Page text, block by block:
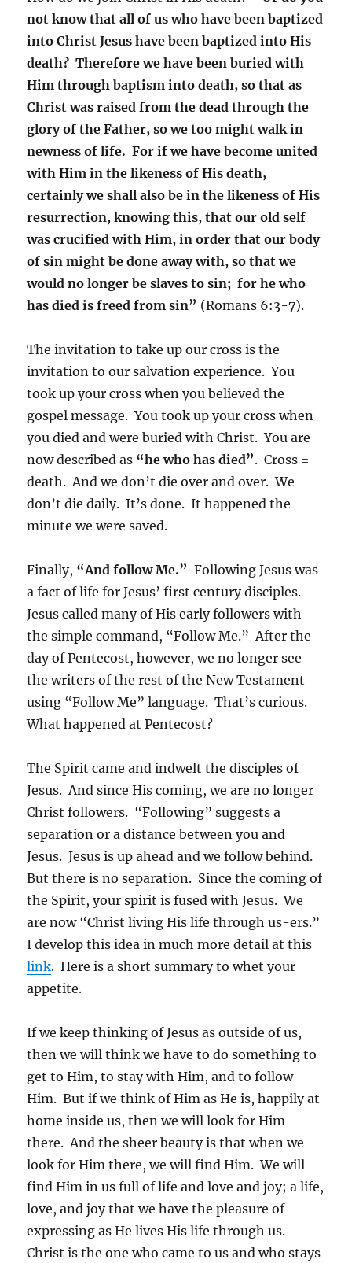
not know that all of us who have been baptized
into Christ Jesus have been baptized into His
death? Therefore we have been buried with
Him through baptism into death, so that as
Christ was raised from the dead through the
glory of the Father, so we too might walk in
newness of life. For if we have become united
with Him in the likeness of His death,
certainly we shall also be in the likeness of His
resurrection, knowing this, that our old self
was crucified with Him, in order that our body
of sin might be done away with, so that we
would no longer be slaves to sin; for he who
has died is freed from sin” (Romans 6:3-7).
The invitation to take up our cross is the
invitation to our salvation experience. You
took up your cross when you believed the
gospel message. You took up your cross when
you died and were buried with Christ. You are
now described as “he who has died”. Cross =
death. And we don’t die over and over. We
don’t die daily. It’s done. It happened the
minute we were saved.
Finally, “And follow Me.” Following Jesus was
a fact of life for Jesus’ first century disciples.
Jesus called many of His early followers with
the simple command, “Follow Me.” After the
day of Pentecost, however, we no longer see
the writers of the rest of the New Testament
using “Follow Me” language. That’s curious.
What happened at Pentecost?
The Spirit came and indwelt the disciples of
Jesus. And since His coming, we are no longer
Christ followers. “Following” suggests a
separation or a distance between you and
Jesus. Jesus is up ahead and we follow behind.
But there is no separation. Since the coming of
the Spirit, your spirit is fused with Jesus. We
are now “Christ living His life through us-ers.”
I develop this idea in much more detail at this
link. Here is a short summary to whet your
appetite.
If we keep thinking of Jesus as outside of us,
then we will think we have to do something to
get to Him, to stay with Him, and to follow
Him. But if we think of Him as He is, happily at
home inside us, then we will look for Him
there. And the sheer beauty is that when we
look for Him there, we will find Him. We will
find Him in us full of life and love and joy; a life,
love, and joy that we have the pleasure of
expressing as He lives His life through us.
Christ is the one who came to us and who stays